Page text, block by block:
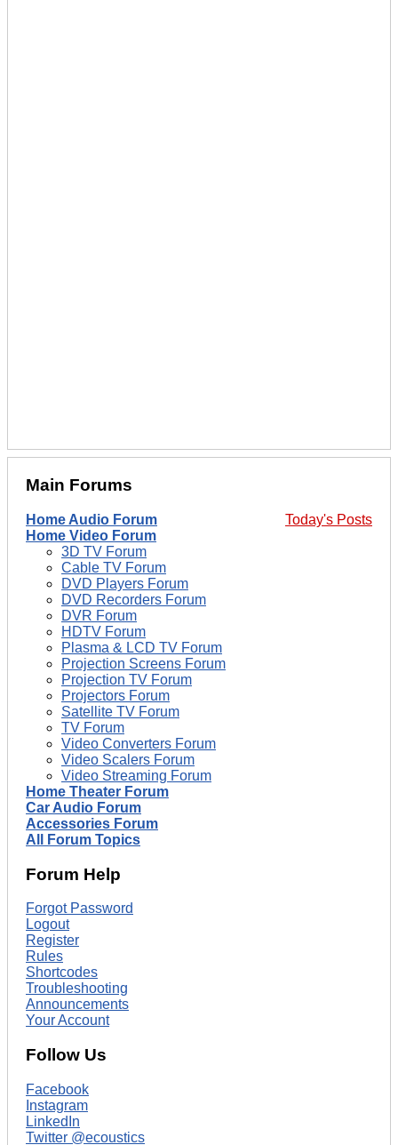
Main Forums
Today's Posts
Home Audio Forum
Home Video Forum
3D TV Forum
Cable TV Forum
DVD Players Forum
DVD Recorders Forum
DVR Forum
HDTV Forum
Plasma & LCD TV Forum
Projection Screens Forum
Projection TV Forum
Projectors Forum
Satellite TV Forum
TV Forum
Video Converters Forum
Video Scalers Forum
Video Streaming Forum
Home Theater Forum
Car Audio Forum
Accessories Forum
All Forum Topics
Forum Help
Forgot Password
Logout
Register
Rules
Shortcodes
Troubleshooting
Announcements
Your Account
Follow Us
Facebook
Instagram
LinkedIn
Twitter @ecoustics